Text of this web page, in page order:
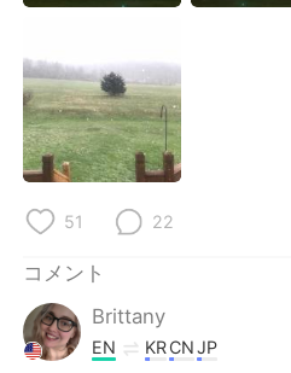
Indonesia Italiano
Türkçe
Português
51 22
コメント
Brittany
EN KRCNJP